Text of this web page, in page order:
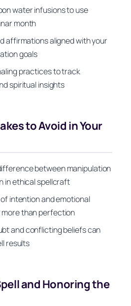
water infusions to use
month
affirmations aligned with your
goals
practices to track
spiritual insights
to Avoid in Your
between manipulation
in ethical spellcraft
intention and emotional
than perfection
and conflicting beliefs can
results
and Honoring the